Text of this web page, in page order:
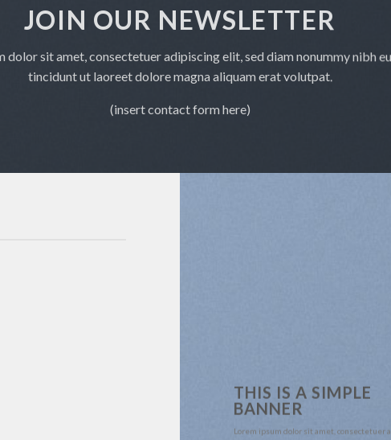
JOIN OUR NEWSLETTER
dolor sit amet, consectetuer adipiscing elit, sed diam nonummy nibh
tincidunt ut laoreet dolore magna aliquam erat volutpat.
(insert contact form here)
THIS IS A SIMPLE
BANNER
Lorem ipsum dolor sit amet, consectetuer